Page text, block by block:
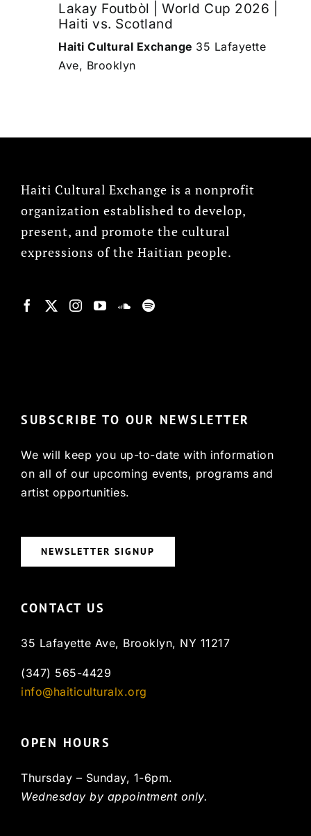
Lakay Foutbòl | World Cup 2026 |
Haiti vs. Scotland
Haiti Cultural Exchange 35 Lafayette
Ave, Brooklyn
Haiti Cultural Exchange is a nonprofit
organization established to develop,
present, and promote the cultural
expressions of the Haitian people.
SUBSCRIBE TO OUR NEWSLETTER
We will keep you up-to-date with information
on all of our upcoming events, programs and
artist opportunities.
NEWSLETTER SIGNUP
CONTACT US
35 Lafayette Ave, Brooklyn, NY 11217
(347) 565-4429
info@haiticulturalx.org
OPEN HOURS
Thursday – Sunday, 1-6pm.
Wednesday by appointment only.